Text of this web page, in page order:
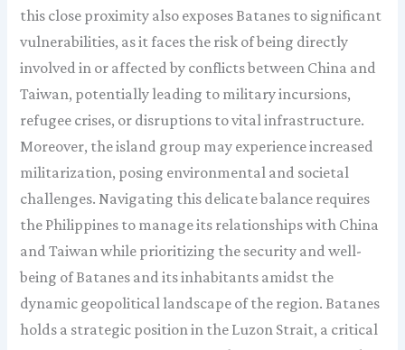
this close proximity also exposes Batanes to significant
vulnerabilities, as it faces the risk of being directly
involved in or affected by conflicts between China and
Taiwan, potentially leading to military incursions,
refugee crises, or disruptions to vital infrastructure.
Moreover, the island group may experience increased
militarization, posing environmental and societal
challenges. Navigating this delicate balance requires
the Philippines to manage its relationships with China
and Taiwan while prioritizing the security and well-
being of Batanes and its inhabitants amidst the
dynamic geopolitical landscape of the region. Batanes
holds a strategic position in the Luzon Strait, a critical